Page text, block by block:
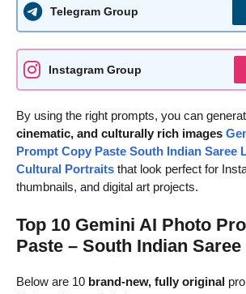
Telegram Group
Instagram Group
By using the right prompts, you can
cinematic, and culturally rich images
Prompt Copy Paste South Indian Saree
Cultural Portraits that look perfect for
thumbnails, and digital art projects.
Top 10 Gemini AI Photo
Paste – South Indian
Below are 10 brand-new, fully original